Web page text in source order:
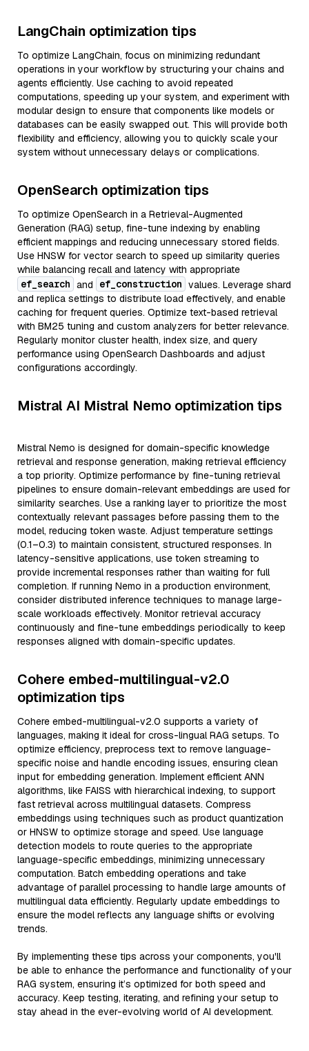
LangChain optimization tips
To optimize LangChain, focus on minimizing redundant
operations in your workflow by structuring your chains and
agents efficiently. Use caching to avoid repeated
computations, speeding up your system, and experiment with
modular design to ensure that components like models or
databases can be easily swapped out. This will provide both
flexibility and efficiency, allowing you to quickly scale your
system without unnecessary delays or complications.
OpenSearch optimization tips
To optimize OpenSearch in a Retrieval-Augmented
Generation (RAG) setup, fine-tune indexing by enabling
efficient mappings and reducing unnecessary stored fields.
Use HNSW for vector search to speed up similarity queries
while balancing recall and latency with appropriate
ef_search and ef_construction values. Leverage shard
and replica settings to distribute load effectively, and enable
caching for frequent queries. Optimize text-based retrieval
with BM25 tuning and custom analyzers for better relevance.
Regularly monitor cluster health, index size, and query
performance using OpenSearch Dashboards and adjust
configurations accordingly.
Mistral AI Mistral Nemo optimization tips
Mistral Nemo is designed for domain-specific knowledge
retrieval and response generation, making retrieval efficiency
a top priority. Optimize performance by fine-tuning retrieval
pipelines to ensure domain-relevant embeddings are used for
similarity searches. Use a ranking layer to prioritize the most
contextually relevant passages before passing them to the
model, reducing token waste. Adjust temperature settings
(0.1–0.3) to maintain consistent, structured responses. In
latency-sensitive applications, use token streaming to
provide incremental responses rather than waiting for full
completion. If running Nemo in a production environment,
consider distributed inference techniques to manage large-
scale workloads effectively. Monitor retrieval accuracy
continuously and fine-tune embeddings periodically to keep
responses aligned with domain-specific updates.
Cohere embed-multilingual-v2.0
optimization tips
Cohere embed-multilingual-v2.0 supports a variety of
languages, making it ideal for cross-lingual RAG setups. To
optimize efficiency, preprocess text to remove language-
specific noise and handle encoding issues, ensuring clean
input for embedding generation. Implement efficient ANN
algorithms, like FAISS with hierarchical indexing, to support
fast retrieval across multilingual datasets. Compress
embeddings using techniques such as product quantization
or HNSW to optimize storage and speed. Use language
detection models to route queries to the appropriate
language-specific embeddings, minimizing unnecessary
computation. Batch embedding operations and take
advantage of parallel processing to handle large amounts of
multilingual data efficiently. Regularly update embeddings to
ensure the model reflects any language shifts or evolving
trends.
By implementing these tips across your components, you'll
be able to enhance the performance and functionality of your
RAG system, ensuring it’s optimized for both speed and
accuracy. Keep testing, iterating, and refining your setup to
stay ahead in the ever-evolving world of AI development.